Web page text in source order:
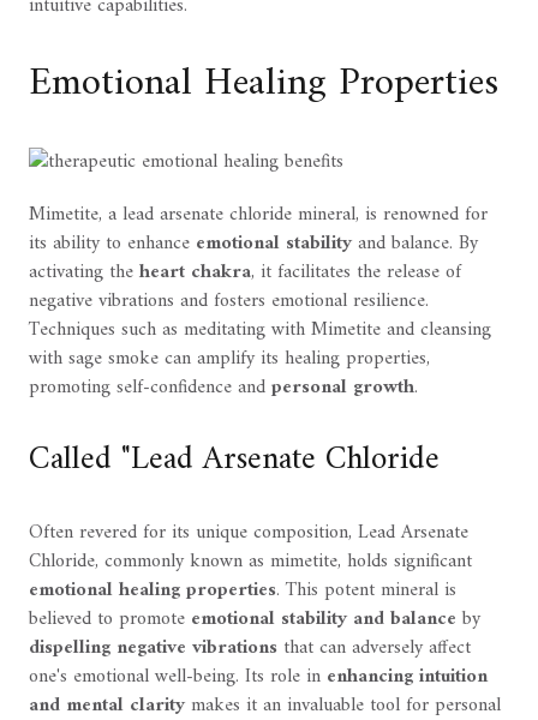
Emotional Healing Properties
Mimetite, a lead arsenate chloride mineral, is renowned for
its ability to enhance emotional stabilityand balance. By
activating theheart chakra, it facilitates the release of
negative vibrations and fosters emotional resilience.
Techniques such as meditating with Mimetite and cleansing
with sage smoke can amplify its healing properties,
promoting self-confidence andpersonal growth.
Called "Lead Arsenate Chloride
Often revered for its unique composition, Lead Arsenate
Chloride, commonly known as mimetite, holds significant
emotional healing properties. This potent mineral is
believed to promote emotional stability and balance by
dispelling negative vibrations that can adversely affect
one's emotional well-being. Its role in enhancing intuition
and mental claritymakes it an invaluable tool for personal